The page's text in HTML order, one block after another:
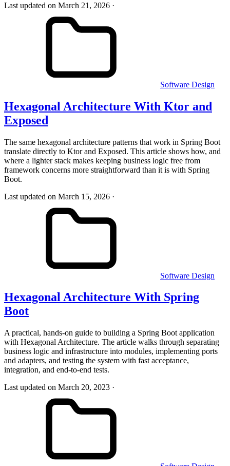
Last updated on March 21, 2026
Software Design
Hexagonal Architecture With Ktor and
Exposed
The same hexagonal architecture patterns that work in Spring Boot
translate directly to Ktor and Exposed. This article shows how, and
where a lighter stack makes keeping business logic free from
framework concerns more straightforward than it is with Spring
Boot.
Last updated on March 15, 2026
Software Design
Hexagonal Architecture With Spring
Boot
A practical, hands-on guide to building a Spring Boot application
with Hexagonal Architecture. The article walks through separating
business logic and infrastructure into modules, implementing ports
and adapters, and testing the system with fast acceptance,
integration, and end-to-end tests.
Last updated on March 20, 2023